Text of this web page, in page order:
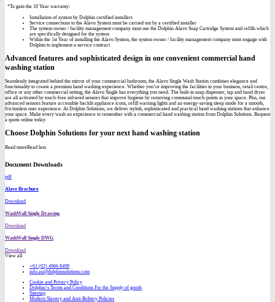
*To gain the 10 Year warranty:
Installation of system by Dolphin certified installers
Service connections to the Alavo System must be carried out by a certified installer
The system owner / facility management company must use the Dolphin Alavo Soap Cartridge System and refills which
are specifically designed for the system
Within the 1st Year of installing the Alavo System, the system owner / facility management company must engage with
Dolphin to implement a service contract
Advanced features and sophisticated design in one convenient commercial hand
washing station
Seamlessly integrated behind the mirror of your commercial bathroom, the Alavo Single Wash Station combines elegance and
functionality to create a premium hand washing experience. Whether you’re improving the facilities in your business, retail centre,
office or any other commercial setting, the Alavo Single has everything you need. The built-in soap dispenser, tap and hand dryer
are all activated by touch-free infrared sensors that improve hygiene by removing communal touch-points in your space. Plus, our
advanced sensors feature accessible backlit appliance icons, refill warning lights and an energy-saving sleep mode for a smooth,
frictionless user experience. At Dolphin Solutions, we deliver stylish, sophisticated and practical hand washing stations that enhance
your space. Make every wash an experience to remember with a commercial hand washing station from Dolphin Solutions. Request
a quote online today.
Choose Dolphin Solutions for your next hand washing station
Read moreRead less
Document Downloads
pdf
Alavo Brochure
Download
WashWall Single Drawing
Download
WashWall Single DWG
Download
View all
+61 (02) 4966 8499
info.au@dolphinsolutions.com
Cookie and Privacy Policy
Dolphin’s Terms and Conditions For the Supply of goods
Sitemap
Modern Slavery and Anti-Bribery Policies